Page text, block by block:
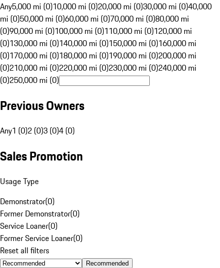
Any5,000 mi (0)10,000 mi (0)20,000 mi (0)30,000 mi (0)40,000
mi (0)50,000 mi (0)60,000 mi (0)70,000 mi (0)80,000 mi
(0)90,000 mi (0)100,000 mi (0)110,000 mi (0)120,000 mi
(0)130,000 mi (0)140,000 mi (0)150,000 mi (0)160,000 mi
(0)170,000 mi (0)180,000 mi (0)190,000 mi (0)200,000 mi
(0)210,000 mi (0)220,000 mi (0)230,000 mi (0)240,000 mi
(0)250,000 mi (0)
Previous Owners
Any1 (0)2 (0)3 (0)4 (0)
Sales Promotion
Usage Type
Demonstrator(0)
Former Demonstrator(0)
Service Loaner(0)
Former Service Loaner(0)
Reset all filters
Recommended